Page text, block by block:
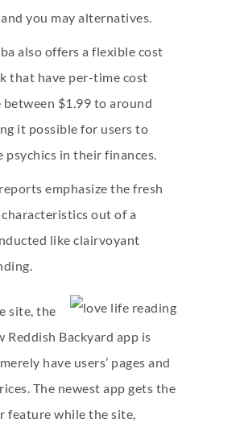
you may alternatives.
also offers a flexible cost
that have per-time cost
between $1.99 to around
it possible for users to
psychics in their finances.
emphasize the fresh
out of a
like clairvoyant
site, the
Reddish Backyard app is
have users’ pages and
The newest app gets the
feature while the site,